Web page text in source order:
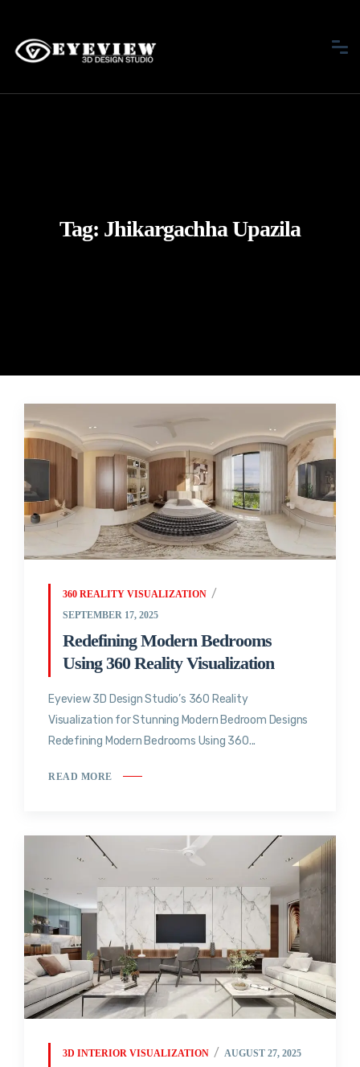
Tag: Jhikargachha Upazila
360 REALITY VISUALIZATION
SEPTEMBER 17, 2025
Redefining Modern Bedrooms
Using 360 Reality Visualization
Eyeview 3D Design Studio’s 360 Reality
Visualization for Stunning Modern Bedroom Designs
Redefining Modern Bedrooms Using 360...
READ MORE
3D INTERIOR VISUALIZATION AUGUST 27, 2025